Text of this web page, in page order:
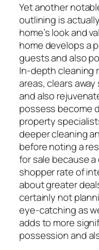
Yet another
outlining is
home’s look and
home develops a
guests and also
In-depth cleaning
areas, clears
and also
possess become
property
deeper cleaning
before noting a
for sale because a
shopper rate of
about greater
certainly not
eye-catching as
adds to more
possession and